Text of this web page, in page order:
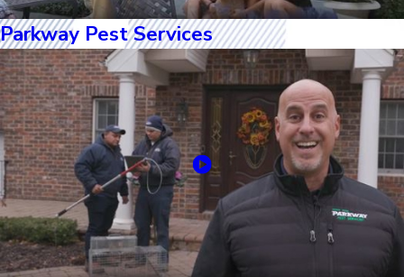
Parkway Pest Services